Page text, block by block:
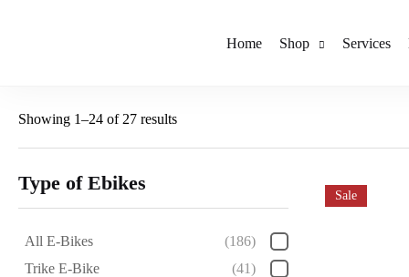
Home Shop Services
Showing 1–24 of 27 results
Type of Ebikes
All E-Bikes
(186)
Trike E-Bike
(41)
Sale